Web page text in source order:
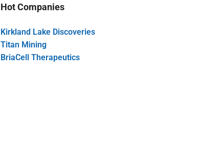
Hot Companies
Kirkland Lake Discoveries
Titan Mining
BriaCell Therapeutics